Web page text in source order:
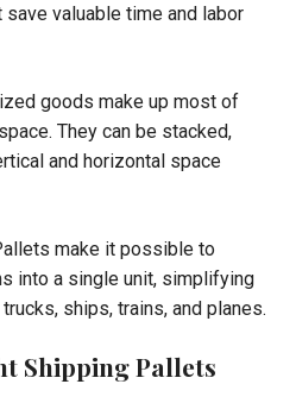
valuable time and labor
goods make up most of
They can be stacked,
and horizontal space
make it possible to
into a single unit, simplifying
ships, trains, and planes.
Shipping Pallets